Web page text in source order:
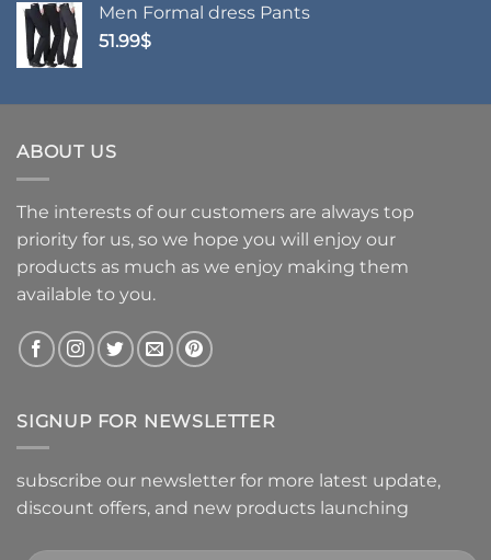
Men Formal dress Pants
51.99$
ABOUT US
The interests of our customers are always top
priority for us, so we hope you will enjoy our
products as much as we enjoy making them
available to you.
SIGNUP FOR NEWSLETTER
subscribe our newsletter for more latest update,
discount offers, and new products launching